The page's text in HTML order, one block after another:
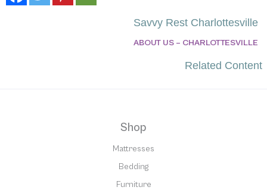
Savvy Rest Charlottesville
ABOUT US – CHARLOTTESVILLE
Related Content
Shop
Mattresses
Bedding
Furniture